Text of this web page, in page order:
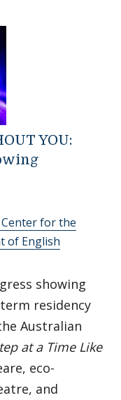
YOU:
for the
of English
showing
residency
Australian
at a Time Like
eco-
and